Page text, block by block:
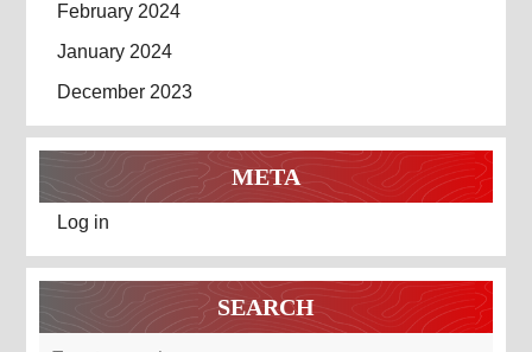
February 2024
January 2024
December 2023
META
Log in
SEARCH